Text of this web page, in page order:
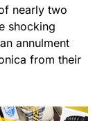
nearly two
shocking
annulment
from their